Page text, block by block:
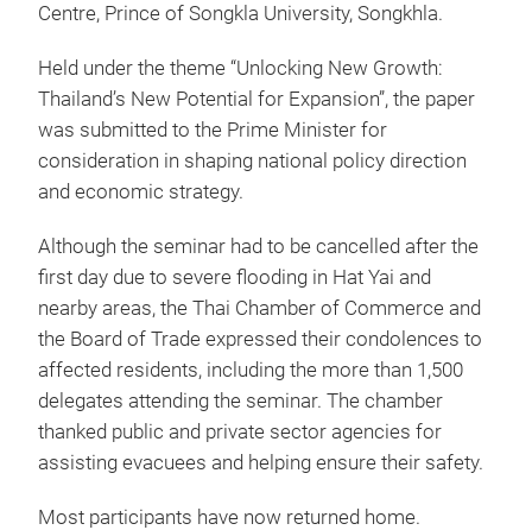
Centre, Prince of Songkla University, Songkhla.
Held under the theme “Unlocking New Growth:
Thailand’s New Potential for Expansion”, the paper
was submitted to the Prime Minister for
consideration in shaping national policy direction
and economic strategy.
Although the seminar had to be cancelled after the
first day due to severe flooding in Hat Yai and
nearby areas, the Thai Chamber of Commerce and
the Board of Trade expressed their condolences to
affected residents, including the more than 1,500
delegates attending the seminar. The chamber
thanked public and private sector agencies for
assisting evacuees and helping ensure their safety.
Most participants have now returned home.